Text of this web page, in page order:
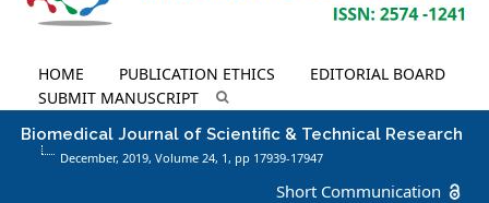
HOME PUBLICATION ETHICS
EDITORIAL BOARD
SUBMIT MANUSCRIPT
Biomedical Journal of Scientific & Technical Research
December, 2019, Volume 24, 1 , pp 17939-17947
Short Communication